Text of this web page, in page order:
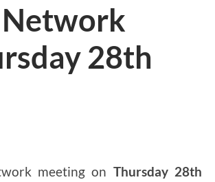
28th
meeting on Thursday 28th